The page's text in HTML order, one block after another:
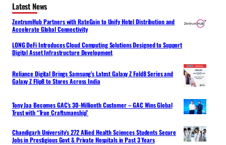
Latest News
ZentrumHub Partners with RateGain to Unify Hotel Distribution and
Accelerate Global Connectivity
LONG DeFi Introduces Cloud Computing Solutions Designed to Support
Digital Asset Infrastructure Development
Reliance Digital Brings Samsung’s Latest Galaxy Z Fold8 Series and
Galaxy Z Flip8 to Stores Across India
Tony Jaa Becomes GAC’s 30-Millionth Customer – GAC Wins Global
Trust with “True Craftsmanship”
Chandigarh University’s 272 Allied Health Sciences Students Secure
Jobs in Prestigious Govt & Private Hospitals in Past 3 Years